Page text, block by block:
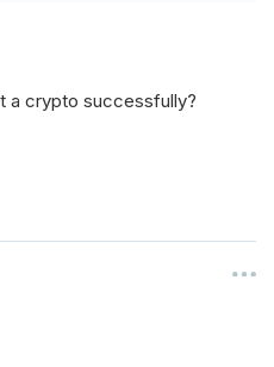
a crypto successfully?